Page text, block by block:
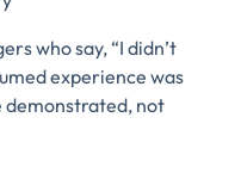
who say, “I didn’t
experience was
demonstrated, not